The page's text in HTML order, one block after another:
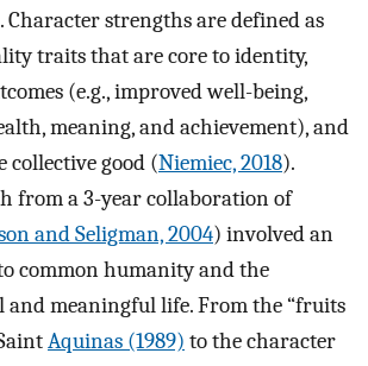
Character strengths are defined as
traits that are core to identity,
(e.g., improved well-being,
meaning, and achievement), and
good (Niemiec, 2018).
from a 3-year collaboration of
and Seligman, 2004) involved an
common humanity and the
and meaningful life. From the “fruits
Aquinas (1989) to the character